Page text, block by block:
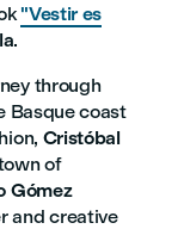
"Vestir es
.
through
Basque coast
Cristóbal
of
Gómez
and creative